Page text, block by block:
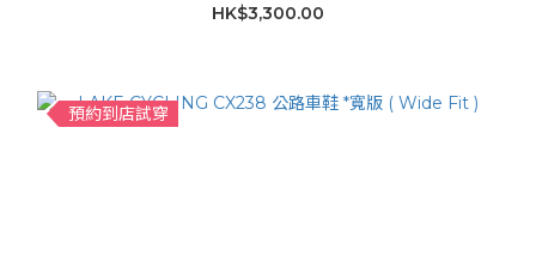
HK$3,300.00
預約到店試穿